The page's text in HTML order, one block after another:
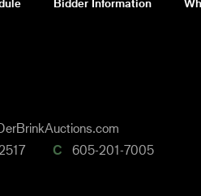
C 605-201-7005